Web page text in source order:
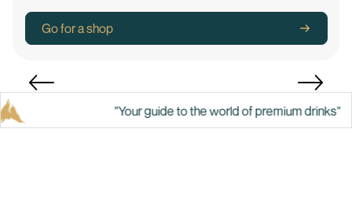
Go for a shop
"Your guide to the world of premium drinks"